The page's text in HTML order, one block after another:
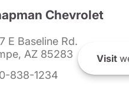
Chevrolet
E Baseline Rd.
AZ 85283
838-1234
Visit